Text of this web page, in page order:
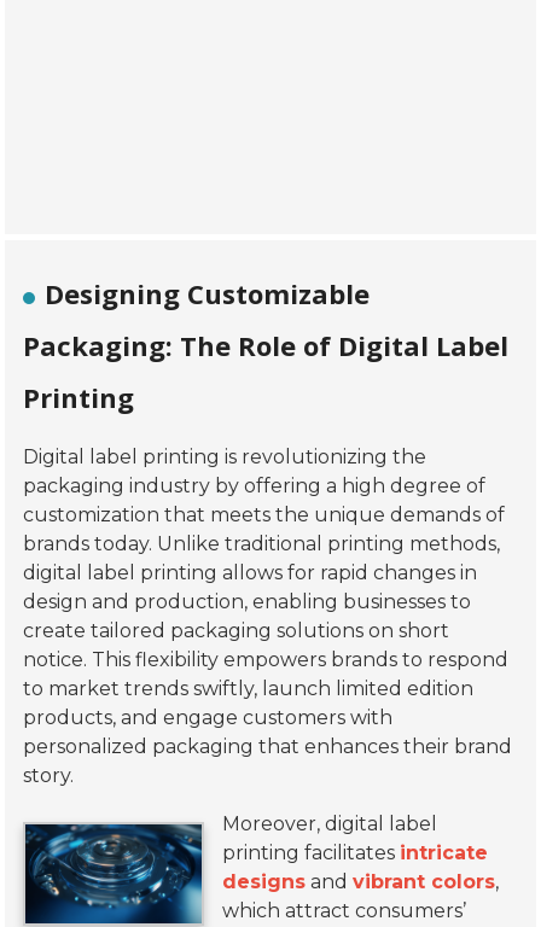
Designing Customizable
Packaging: The Role of Digital Label
Printing
Digital label printing is revolutionizing the
packaging industry by offering a high degree of
customization that meets the unique demands of
brands today. Unlike traditional printing methods,
digital label printing allows for rapid changes in
design and production, enabling businesses to
create tailored packaging solutions on short
notice. This flexibility empowers brands to respond
to market trends swiftly, launch limited edition
products, and engage customers with
personalized packaging that enhances their brand
story.
Moreover, digital label
printing facilitates intricate
designs andvibrant colors,
which attract consumers’